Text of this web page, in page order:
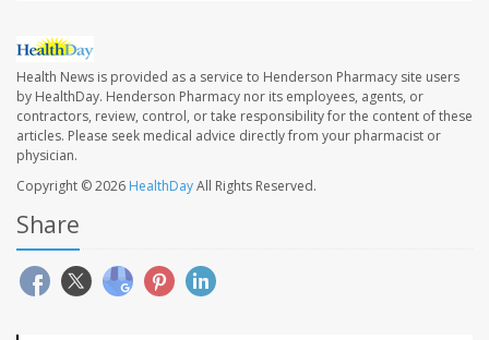
Health News is provided as a service to Henderson Pharmacy site users
by HealthDay. Henderson Pharmacy nor its employees, agents, or
contractors, review, control, or take responsibility for the content of these
articles. Please seek medical advice directly from your pharmacist or
physician.
Copyright © 2026 HealthDayAll Rights Reserved.
Share